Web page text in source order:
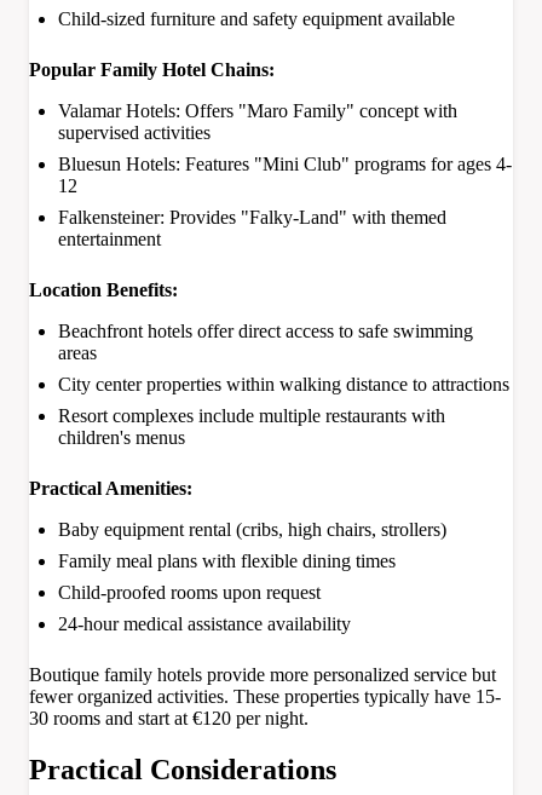
Child-sized furniture and safety equipment available
Popular Family Hotel Chains:
Valamar Hotels: Offers "Maro Family" concept with
supervised activities
Bluesun Hotels: Features "Mini Club" programs for ages 4-
12
Falkensteiner: Provides "Falky-Land" with themed
entertainment
Location Benefits:
Beachfront hotels offer direct access to safe swimming
areas
City center properties within walking distance to attractions
Resort complexes include multiple restaurants with
children's menus
Practical Amenities:
Baby equipment rental (cribs, high chairs, strollers)
Family meal plans with flexible dining times
Child-proofed rooms upon request
24-hour medical assistance availability
Boutique family hotels provide more personalized service but
fewer organized activities. These properties typically have 15-
30 rooms and start at €120 per night.
Practical Considerations